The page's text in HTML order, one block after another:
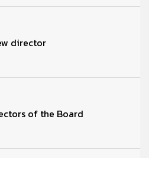
director
of the Board